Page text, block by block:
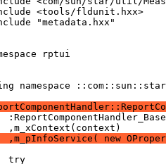
namespace
,m_pInfoService( new